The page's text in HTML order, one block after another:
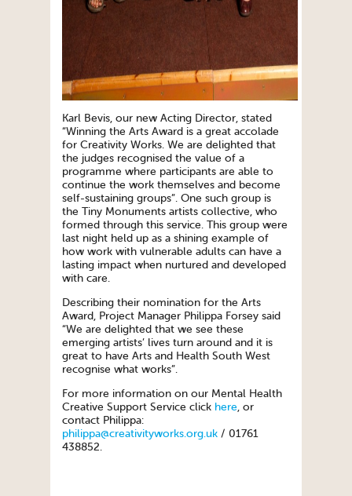
Karl Bevis, our new Acting Director, stated
“Winning the Arts Award is a great accolade
for Creativity Works. We are delighted that
the judges recognised the value of a
programme where participants are able to
continue the work themselves and become
self-sustaining groups”. One such group is
the Tiny Monuments artists collective, who
formed through this service. This group were
last night held up as a shining example of
how work with vulnerable adults can have a
lasting impact when nurtured and developed
with care.
Describing their nomination for the Arts
Award, Project Manager Philippa Forsey said
“We are delighted that we see these
emerging artists’ lives turn around and it is
great to have Arts and Health South West
recognise what works”.
For more information on our Mental Health
Creative Support Service click here, or
contact Philippa:
philippa@creativityworks.org.uk / 01761
438852.